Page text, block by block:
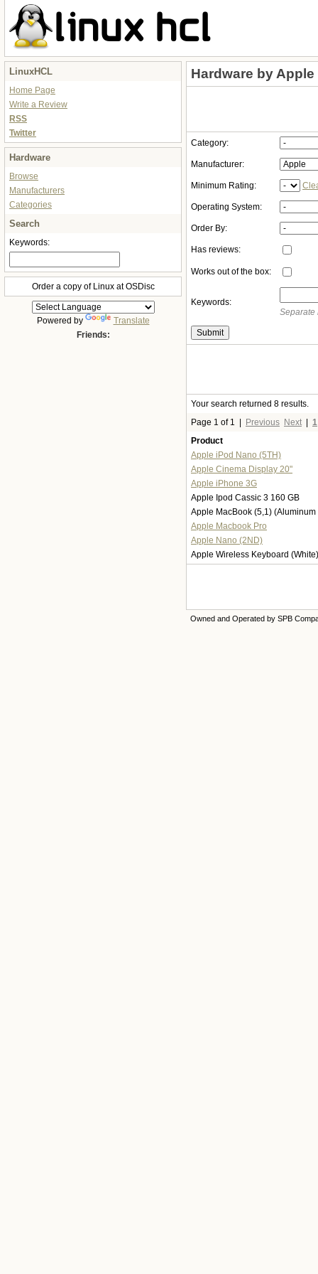
LinuxHCL
Home Page
Write a Review
RSS
Twitter
Hardware
Browse
Manufacturers
Categories
Search
Keywords:
Order a copy of Linux at OSDisc
Powered by
Translate
Friends:
Hardware by Apple
Category:
Manufacturer:
Minimum Rating:
Operating System:
Order By:
Has reviews:
Works out of the box:
Keywords:
Separate
Your search returned 8 results.
Page 1 of 1
Previous Next
1
Product
Apple iPod Nano (5TH)
Apple Cinema Display 20"
Apple iPhone 3G
Apple Ipod Cassic 3 160 GB
Apple MacBook (5,1)
Apple Macbook Pro
Apple Nano (2ND)
Apple Wireless Keyboard (White)
Owned and Operated by SPB